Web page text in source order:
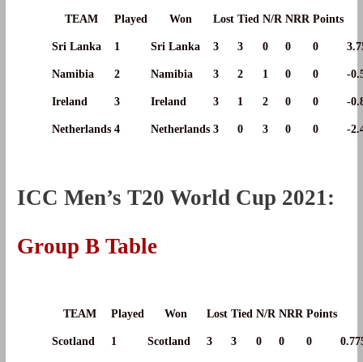
TEAM Played Won Lost Tied N/R NRR Points
Sri Lanka 1 Sri Lanka 3 3 0 0 0
Namibia 2 Namibia 3 2 1 0 0 -
Ireland 3 Ireland 3 1 2 0 0 -
Netherlands 4 Netherlands 3 0 3 0 0 -
ICC Men’s T20 World Cup 2021:
Group B Table
TEAM Played Won Lost Tied N/R NRR Points
Scotland 1 Scotland 3 3 0 0 0